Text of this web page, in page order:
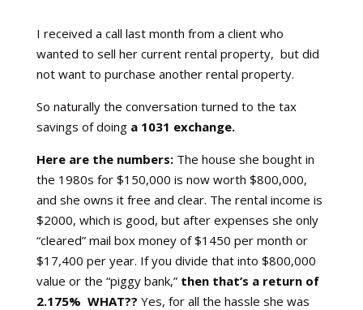
I received a call last month from a client who
wanted to sell her current rental property, but did
not want to purchase another rental property.
So naturally the conversation turned to the tax
savings of doing a 1031 exchange.
Here are the numbers:The house she bought in
the 1980s for $150,000 is now worth $800,000,
and she owns it free and clear. The rental income is
$2000, which is good, but after expenses she only
“cleared” mail box money of $1450 per month or
$17,400 per year. If you divide that into $800,000
value or the “piggy bank,” then that’s a return of
2.175% WHAT?? Yes, for all the hassle she was